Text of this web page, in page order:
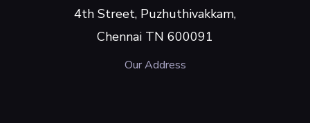
4th Street, Puzhuthivakkam,
Chennai TN 600091
Our Address